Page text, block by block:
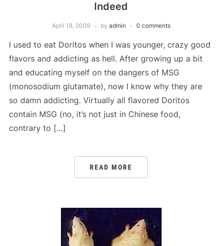
Indeed
April 18, 2009 by admin 0 comments
I used to eat Doritos when I was younger, crazy good
flavors and addicting as hell. After growing up a bit
and educating myself on the dangers of MSG
(monosodium glutamate), now I know why they are
so damn addicting. Virtually all flavored Doritos
contain MSG (no, it’s not just in Chinese food,
contrary to […]
READ MORE